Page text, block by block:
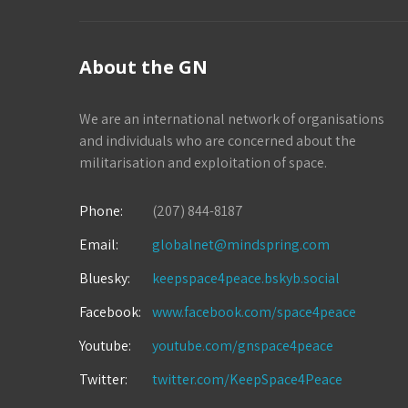
About the GN
We are an international network of organisations
and individuals who are concerned about the
militarisation and exploitation of space.
Phone:
(207) 844-8187
Email:
globalnet@mindspring.com
Bluesky:
keepspace4peace.bskyb.social
Facebook:
www.facebook.com/space4peace
Youtube:
youtube.com/gnspace4peace
Twitter:
twitter.com/KeepSpace4Peace